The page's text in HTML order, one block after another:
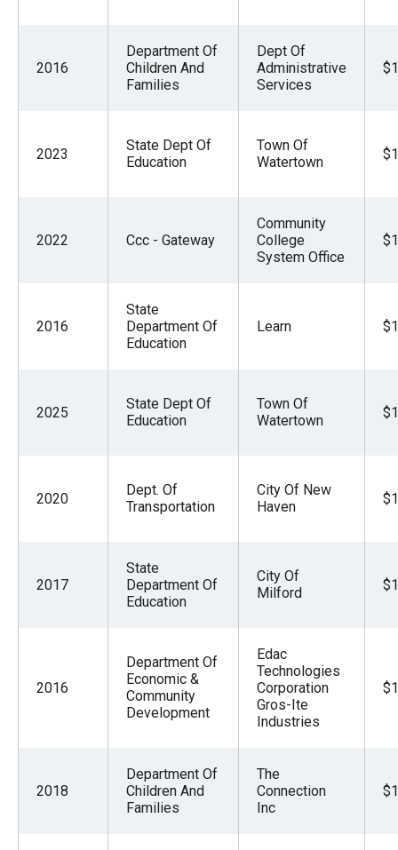
2016
Department Of
Children And
Families
Dept Of
Administrative
Services
2023
State Dept Of
Education
Town Of
Watertown
2022 Ccc - Gateway
Community
College
System Office
2016
State
Department Of
Education
Learn
2025
State Dept Of
Education
Town Of
Watertown
2020
Dept. Of
Transportation
City Of New
Haven
2017
State
Department Of
Education
City Of
Milford
2016
Department Of
Economic &
Community
Development
Edac
Technologies
Corporation
Gros-Ite
Industries
2018
Department Of
Children And
Families
The
Connection
Inc